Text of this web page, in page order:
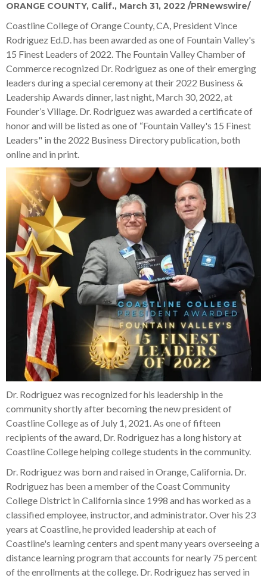
ORANGE COUNTY, Calif., March 31, 2022 /PRNewswire/
Coastline College of Orange County, CA, President Vince
Rodriguez Ed.D. has been awarded as one of Fountain Valley's
15 Finest Leaders of 2022. The Fountain Valley Chamber of
Commerce recognized Dr. Rodriguez as one of their emerging
leaders during a special ceremony at their 2022 Business &
Leadership Awards dinner, last night, March 30, 2022, at
Founder’s Village. Dr. Rodriguez was awarded a certificate of
honor and will be listed as one of “Fountain Valley's 15 Finest
Leaders" in the 2022 Business Directory publication, both
online and in print.
Dr. Rodriguez was recognized for his leadership in the
community shortly after becoming the new president of
Coastline College as of July 1, 2021. As one of fifteen
recipients of the award, Dr. Rodriguez has a long history at
Coastline College helping college students in the community.
Dr. Rodriguez was born and raised in Orange, California. Dr.
Rodriguez has been a member of the Coast Community
College District in California since 1998 and has worked as a
classified employee, instructor, and administrator. Over his 23
years at Coastline, he provided leadership at each of
Coastline's learning centers and spent many years overseeing a
distance learning program that accounts for nearly 75 percent
of the enrollments at the college. Dr. Rodriguez has served in